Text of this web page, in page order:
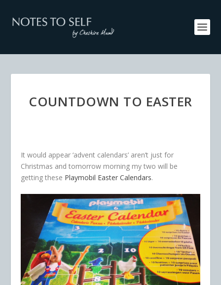
COUNTDOWN TO EASTER
It would appear ‘advent calendars’ aren’t just for
Christmas and tomorrow morning my two will be
getting these Playmobil Easter Calendars.